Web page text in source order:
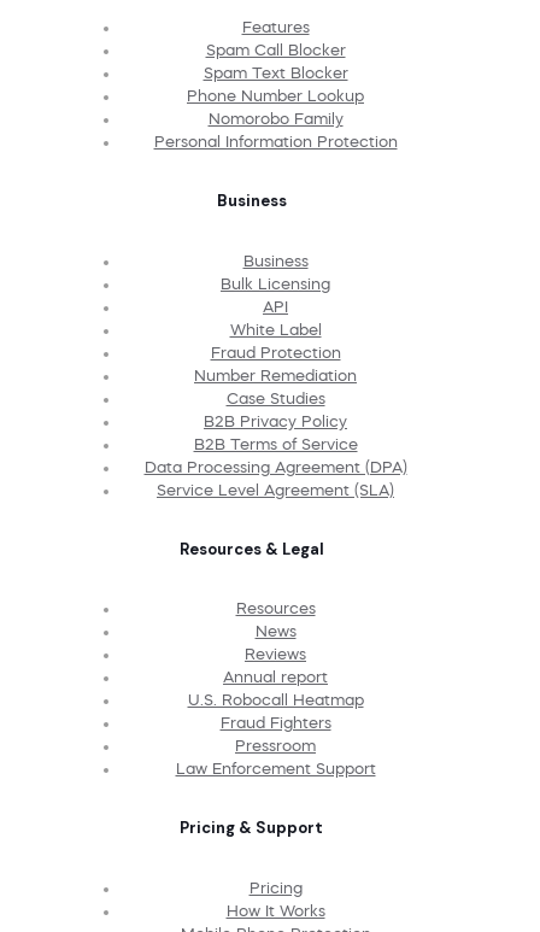
Features
Spam Call Blocker
Spam Text Blocker
Phone Number Lookup
Nomorobo Family
Personal Information Protection
Business
Business
Bulk Licensing
API
White Label
Fraud Protection
Number Remediation
Case Studies
B2B Privacy Policy
B2B Terms of Service
Data Processing Agreement (DPA)
Service Level Agreement (SLA)
Resources & Legal
Resources
News
Reviews
Annual report
U.S. Robocall Heatmap
Fraud Fighters
Pressroom
Law Enforcement Support
Pricing & Support
Pricing
How It Works